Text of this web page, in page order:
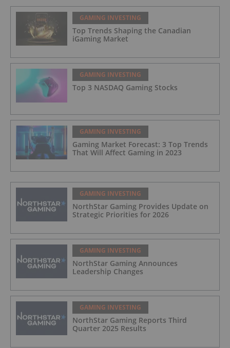
GAMING INVESTING
Top Trends Shaping the Canadian
iGaming Market
GAMING INVESTING
Top 3 NASDAQ Gaming Stocks
GAMING INVESTING
Gaming Market Forecast: 3 Top Trends
That Will Affect Gaming in 2023
GAMING INVESTING
NorthStar Gaming Provides Update on
Strategic Priorities for 2026
GAMING INVESTING
NorthStar Gaming Announces
Leadership Changes
GAMING INVESTING
NorthStar Gaming Reports Third
Quarter 2025 Results